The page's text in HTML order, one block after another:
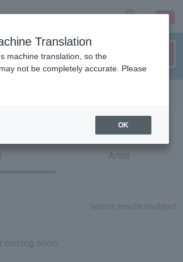
sign up login
for "50350"
Artist
search results: 0subject
coming soon.
Translation
machine translation, so the
not be completely accurate. Please
OK